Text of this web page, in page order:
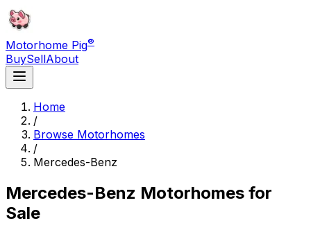
Motorhome Pig®
BuySellAbout
Home
/
Browse Motorhomes
/
Mercedes-Benz
Mercedes-Benz Motorhomes for
Sale